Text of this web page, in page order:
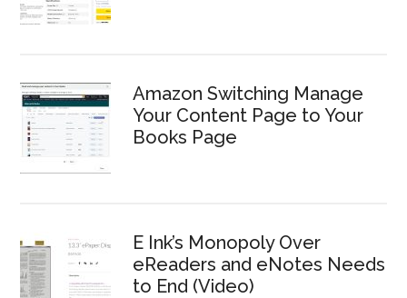
Amazon Switching Manage
Your Content Page to Your
Books Page
E Ink’s Monopoly Over
eReaders and eNotes Needs
to End (Video)